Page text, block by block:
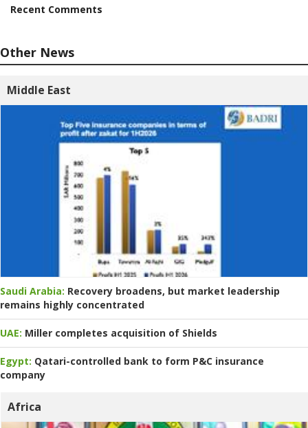
Recent Comments
Other News
Middle East
Saudi Arabia: Recovery broadens, but market leadership
remains highly concentrated
UAE: Miller completes acquisition of Shields
Egypt: Qatari-controlled bank to form P&C insurance
company
Africa